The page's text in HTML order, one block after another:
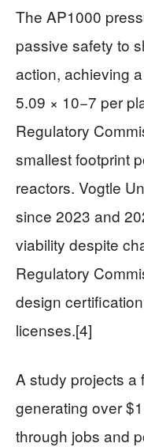
The AP1000
passive safety to
action, achieving
5.09 × 10−7 per
Regulatory
smallest footprint
reactors. Vogtle
since 2023 and
viability despite
Regulatory
design
licenses.[4]
A study projects a
generating over
through jobs and